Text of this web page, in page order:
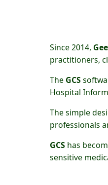
Since 2014,
practitioners,
The GCS
Hospital
The simple
professionals
GCS has
sensitive